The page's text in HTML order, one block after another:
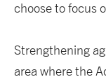
choose to focus
Strengthening
area where the